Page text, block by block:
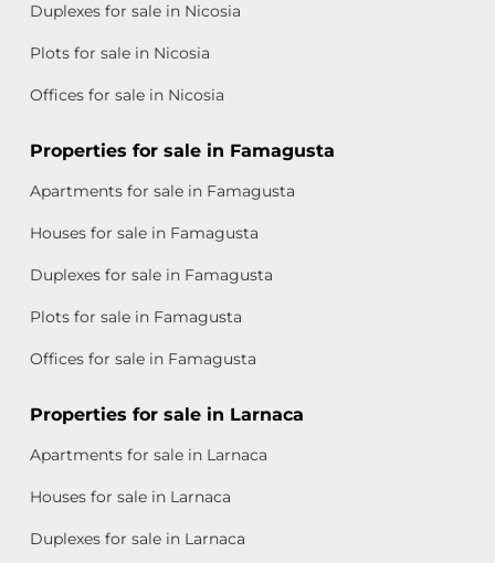
Duplexes for sale in Nicosia
Plots for sale in Nicosia
Offices for sale in Nicosia
Properties for sale in Famagusta
Apartments for sale in Famagusta
Houses for sale in Famagusta
Duplexes for sale in Famagusta
Plots for sale in Famagusta
Offices for sale in Famagusta
Properties for sale in Larnaca
Apartments for sale in Larnaca
Houses for sale in Larnaca
Duplexes for sale in Larnaca